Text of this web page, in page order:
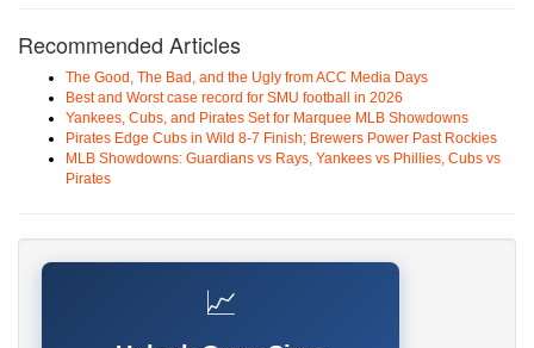
Recommended Articles
The Good, The Bad, and the Ugly from ACC Media Days
Best and Worst case record for SMU football in 2026
Yankees, Cubs, and Pirates Set for Marquee MLB Showdowns
Pirates Edge Cubs in Wild 8-7 Finish; Brewers Power Past Rockies
MLB Showdowns: Guardians vs Rays, Yankees vs Phillies, Cubs vs
Pirates
📈